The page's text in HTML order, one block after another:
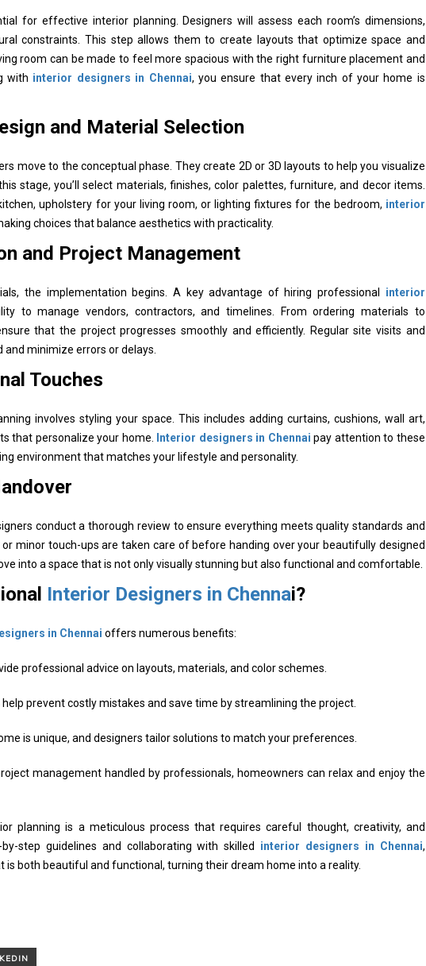
for effective interior planning. Designers will assess each room’s dimensions,
constraints. This step allows them to create layouts that optimize space and
room can be made to feel more spacious with the right furniture placement and
with interior designers in Chennai, you ensure that every inch of your home is
and Material Selection
move to the conceptual phase. They create 2D or 3D layouts to help you visualize
stage, you’ll select materials, finishes, color palettes, furniture, and decor items.
upholstery for your living room, or lighting fixtures for the bedroom, interior
choices that balance aesthetics with practicality.
and Project Management
the implementation begins. A key advantage of hiring professional interior
to manage vendors, contractors, and timelines. From ordering materials to
that the project progresses smoothly and efficiently. Regular site visits and
minimize errors or delays.
Touches
involves styling your space. This includes adding curtains, cushions, wall art,
that personalize your home. Interior designers in Chennai pay attention to these
environment that matches your lifestyle and personality.
conduct a thorough review to ensure everything meets quality standards and
minor touch-ups are taken care of before handing over your beautifully designed
into a space that is not only visually stunning but also functional and comfortable.
Interior Designers in Chennai?
in Chennai offers numerous benefits:
professional advice on layouts, materials, and color schemes.
help prevent costly mistakes and save time by streamlining the project.
is unique, and designers tailor solutions to match your preferences.
management handled by professionals, homeowners can relax and enjoy the
planning is a meticulous process that requires careful thought, creativity, and
step guidelines and collaborating with skilled interior designers in Chennai,
is both beautiful and functional, turning their dream home into a reality.